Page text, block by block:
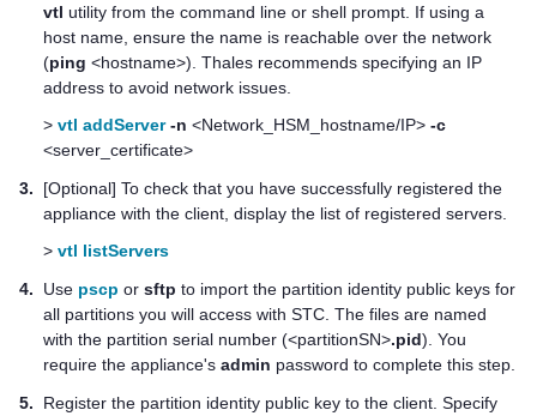
vtl utility from the command line or shell prompt. If using a
host name, ensure the name is reachable over the network
(ping <hostname>). Thales recommends specifying an IP
address to avoid network issues.
> vtl addServer -n <Network_HSM_hostname/IP> -c
<server_certificate>
3.
[Optional] To check that you have successfully registered the
appliance with the client, display the list of registered servers.
> vtl listServers
4.
Use pscp or sftp to import the partition identity public keys for
all partitions you will access with STC. The files are named
with the partition serial number (<partitionSN>.pid). You
require the appliance's admin password to complete this step.
5.
Register the partition identity public key to the client. Specify